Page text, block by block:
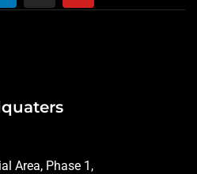
Area, Phase 1,